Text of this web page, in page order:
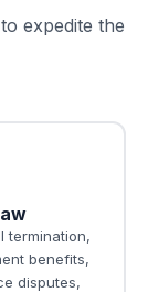
expedite the
termination,
benefits,
disputes,